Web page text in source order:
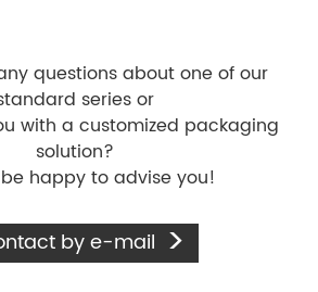
questions about one of our
series or
with a customized packaging
solution?
happy to advise you!
by e-mail